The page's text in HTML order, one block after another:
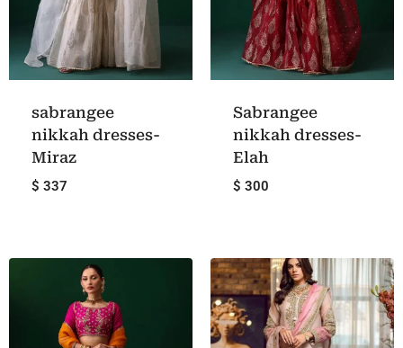
sabrangee
nikkah dresses-
Miraz
$ 337
Sabrangee
nikkah dresses-
Elah
$ 300